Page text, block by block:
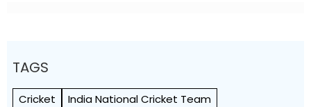
TAGS
Cricket
India National Cricket Team